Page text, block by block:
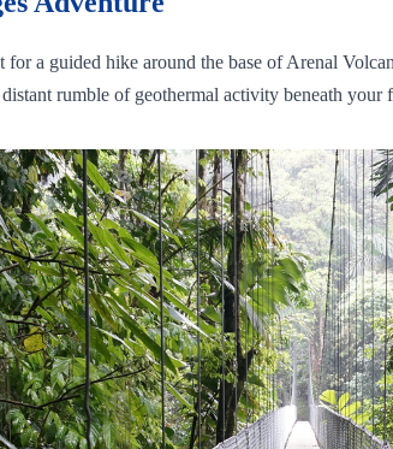
for a guided hike around the base of Arenal
rumble of geothermal activity beneath your